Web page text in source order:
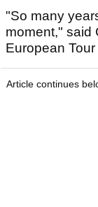
"So many
moment," said
European
Article continues